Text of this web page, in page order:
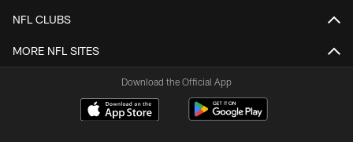
NFL CLUBS
MORE NFL SITES
Download the Official App